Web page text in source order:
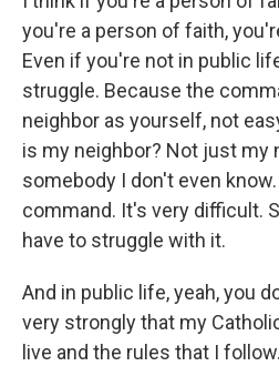
you're a person of faith,
Even if you're not in public
struggle. Because the
neighbor as yourself, not
is my neighbor? Not just my
somebody I don't even
command. It's very difficult.
have to struggle with it.
And in public life, yeah, you
very strongly that my
live and the rules that I